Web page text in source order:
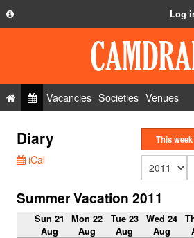
Privacy Policy
FAQ
Contact Us
Log
Vacancies Societies Venues
Diary
iCal
This week
Summer Vacation 2011
Sun 21
Aug
Mon 22
Aug
Tue 23
Aug
Wed 24
Aug